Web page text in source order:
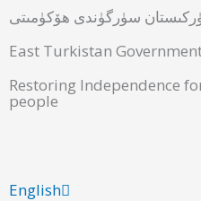
سۈرگۈندى ھۆكۈمىتى
East Turkistan
Restoring Independence
people
English